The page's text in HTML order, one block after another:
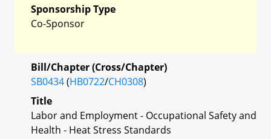
Sponsorship Type
Co-Sponsor
Bill/Chapter (Cross/Chapter)
SB0434(HB0722/CH0308)
Title
Labor and Employment - Occupational Safety and
Health - Heat Stress Standards